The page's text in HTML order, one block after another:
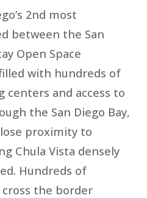
2nd most
between the San
Open Space
with hundreds of
centers and access to
the San Diego Bay,
proximity to
Chula Vista densely
Hundreds of
the border